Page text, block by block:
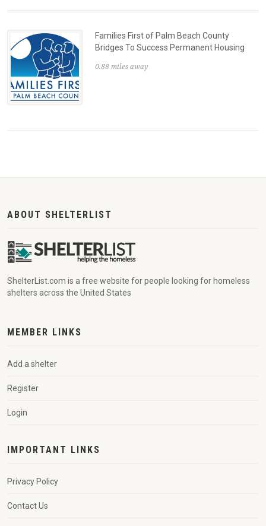
Families First of Palm Beach County
Bridges To Success Permanent Housing
0.88 miles away
ABOUT SHELTERLIST
ShelterList.com is a free website for people looking for homeless
shelters across the United States
MEMBER LINKS
Add a shelter
Register
Login
IMPORTANT LINKS
Privacy Policy
Contact Us